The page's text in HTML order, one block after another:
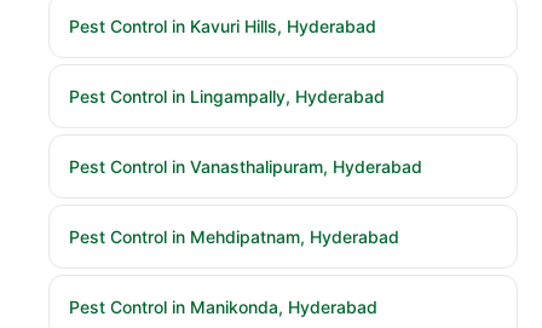
Pest Control in Kavuri Hills, Hyderabad
Pest Control in Lingampally, Hyderabad
Pest Control in Vanasthalipuram, Hyderabad
Pest Control in Mehdipatnam, Hyderabad
Pest Control in Manikonda, Hyderabad